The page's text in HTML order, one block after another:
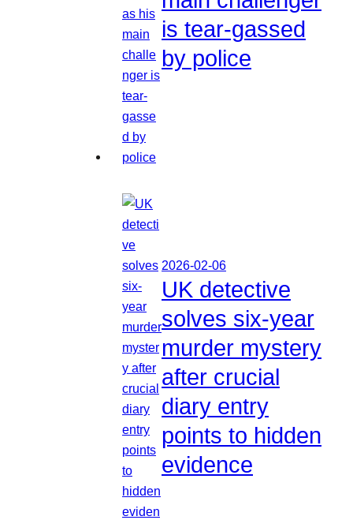
is tear-gassed
by police
2026-02-06
UK detective
solves six-year
murder mystery
after crucial
diary entry
points to hidden
evidence